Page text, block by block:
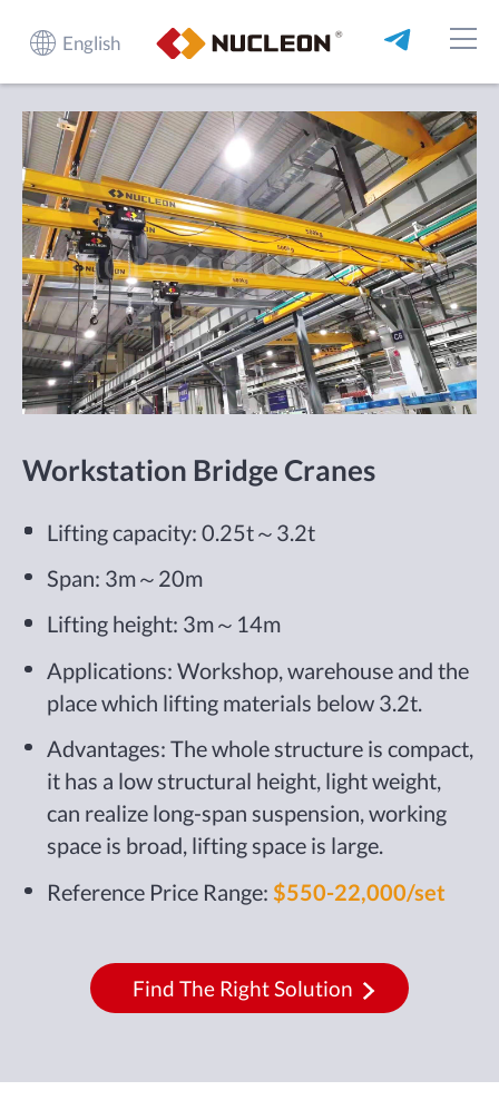
English
Workstation Bridge Cranes
Lifting capacity: 0.25t～3.2t
Span: 3m～20m
Lifting height: 3m～14m
Applications: Workshop, warehouse and the
place which lifting materials below 3.2t.
Advantages: The whole structure is compact,
it has a low structural height, light weight,
can realize long-span suspension, working
space is broad, lifting space is large.
Reference Price Range: $550-22,000/set
Find The Right Solution